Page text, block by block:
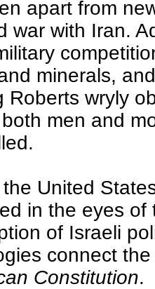
apart from
war with Iran.
minerals,
Roberts wryly
men and
the United
in the eyes
of Israeli
connect
Constitution.